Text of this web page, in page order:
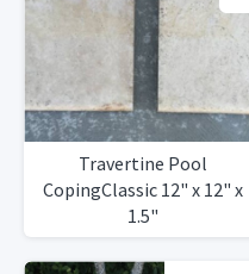
Travertine Pool
CopingClassic 12" x 12" x
1.5"